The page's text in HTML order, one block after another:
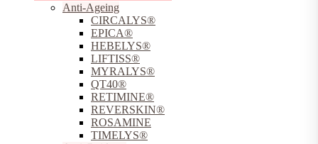
Anti-Ageing
CIRCALYS®
EPICA®
HEBELYS®
LIFTISS®
MYRALYS®
QT40®
RETIMINE®
REVERSKIN®
ROSAMINE
TIMELYS®